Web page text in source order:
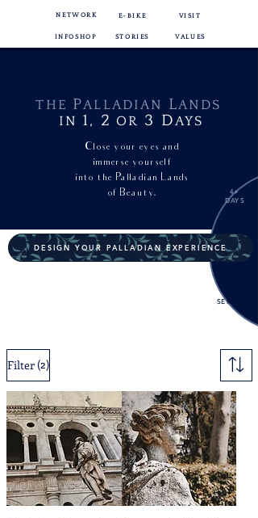
NETWORK E-BIKE VISIT
INFOSHOP STORIES VALUES
THE PALLADIAN LANDS
IN 1, 2 OR 3 DAYS
Close your eyes and
immerse yourself
into the Palladian Lands
of Beauty.
4+
DAYS
DESIGN YOUR PALLADIAN EXPERIENCE
SERVICES
Filter (2)